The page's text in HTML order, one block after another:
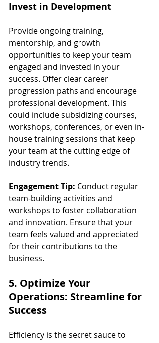
Invest in Development
Provide ongoing training,
mentorship, and growth
opportunities to keep your team
engaged and invested in your
success. Offer clear career
progression paths and encourage
professional development. This
could include subsidizing courses,
workshops, conferences, or even in-
house training sessions that keep
your team at the cutting edge of
industry trends.
Engagement Tip: Conduct regular
team-building activities and
workshops to foster collaboration
and innovation. Ensure that your
team feels valued and appreciated
for their contributions to the
business.
5. Optimize Your
Operations: Streamline for
Success
Efficiency is the secret sauce to